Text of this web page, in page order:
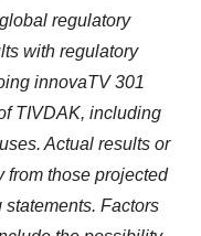
regulatory
with regulatory
innovaTV 301
TIVDAK, including
Actual results or
from those projected
Factors